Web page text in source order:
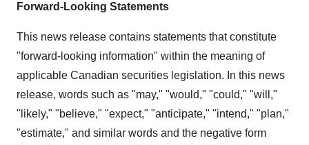
Forward-Looking Statements
This news release contains statements that constitute
"forward-looking information" within the meaning of
applicable Canadian securities legislation. In this news
release, words such as "may," "would," "could," "will,"
"likely," "believe," "expect," "anticipate," "intend," "plan,"
"estimate," and similar words and the negative form